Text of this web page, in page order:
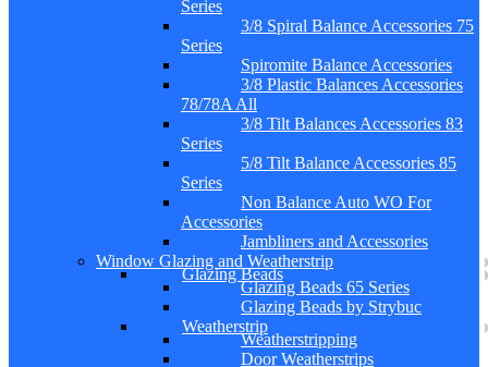
Series
3/8 Spiral Balance Accessories 75
Series
Spiromite Balance Accessories
3/8 Plastic Balances Accessories
78/78A All
3/8 Tilt Balances Accessories 83
Series
5/8 Tilt Balance Accessories 85
Series
Non Balance Auto WO For
Accessories
Jambliners and Accessories
Window Glazing and Weatherstrip
Glazing Beads
Glazing Beads 65 Series
Glazing Beads by Strybuc
Weatherstrip
Weatherstripping
Door Weatherstrips